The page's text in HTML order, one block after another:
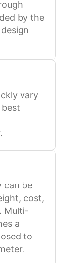
by the
vary
can be
cost,
Multi-
a
to